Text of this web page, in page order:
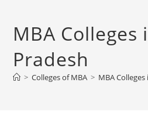
‌‌‌‌‌‌‌‌‌‌‌‌‌‌‌‌‌‌‌‌‌‌‌‌‌‌‌‌‌‌‌‌‌‌‌‌‌‌‌MBA Colleges
Pradesh
> Colleges of ‌MBA > ‌‌‌‌‌‌‌‌‌‌‌‌‌‌‌‌‌‌‌‌‌‌‌‌‌‌‌‌‌‌‌‌‌‌‌‌‌‌‌MBA